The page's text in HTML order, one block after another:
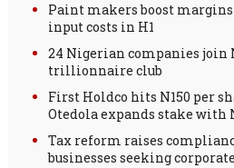
Paint makers boost
input costs in H1
24 Nigerian companies join
trillionnaire club
First Holdco hits N150 per
Otedola expands stake with
Tax reform raises
businesses seeking